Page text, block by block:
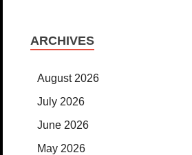
ARCHIVES
August 2026
July 2026
June 2026
May 2026